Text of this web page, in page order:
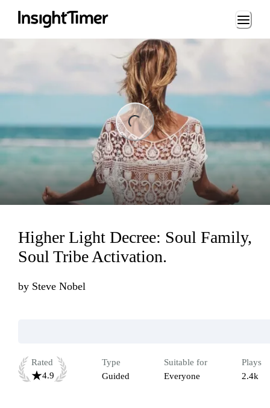
Loading...
Higher Light Decree: Soul Family,
Soul Tribe Activation.
by Steve Nobel
Rated
4.9
Type
Guided
Suitable for
Everyone
Plays
2.4k